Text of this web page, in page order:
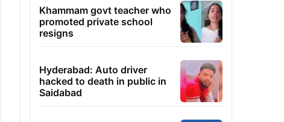
Khammam govt teacher who
promoted private school
resigns
Hyderabad: Auto driver
hacked to death in public in
Saidabad